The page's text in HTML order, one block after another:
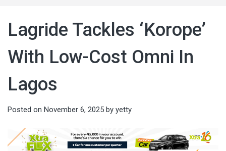
Lagride Tackles ‘Korope’
With Low-Cost Omni In
Lagos
Posted on November 6, 2025 by yetty